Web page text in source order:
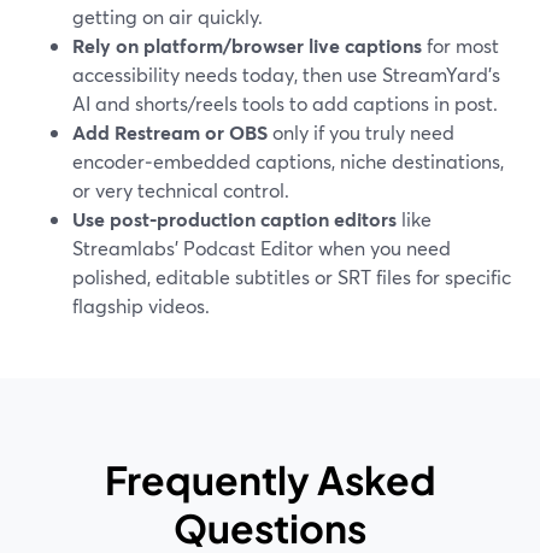
getting on air quickly.
Rely on platform/browser live captionsfor most
accessibility needs today, then use StreamYard’s
AI and shorts/reels tools to add captions in post.
Add Restream or OBSonly if you truly need
encoder‑embedded captions, niche destinations,
or very technical control.
Use post‑production caption editors like
Streamlabs’ Podcast Editor when you need
polished, editable subtitles or SRT files for specific
flagship videos.
Frequently Asked
Questions